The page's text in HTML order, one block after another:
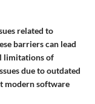
related to
barriers can lead
limitations of
due to outdated
modern software